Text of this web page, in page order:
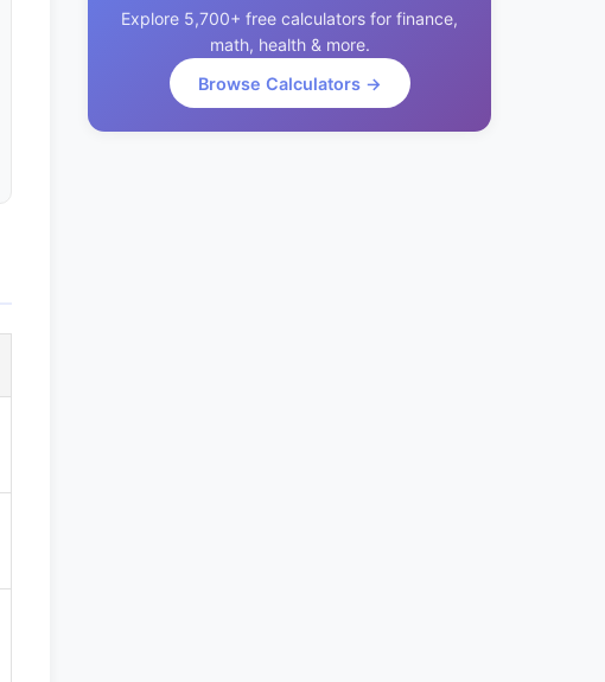
Explore 5,700+ free calculators for finance,
math, health & more.
Browse Calculators →